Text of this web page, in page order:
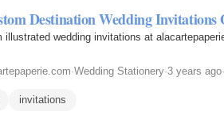
Destination Wedding Invitations
illustrated wedding invitations at
·Wedding Stationery·3 years ago·
invitations